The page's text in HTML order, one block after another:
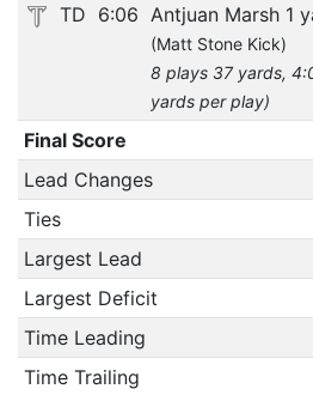
TD 6:06 Antjuan Marsh 1
(Matt Stone Kick)
8 plays 37 yards,
yards per play)
Final Score
Lead Changes
Ties
Largest Lead
Largest Deficit
Time Leading
Time Trailing